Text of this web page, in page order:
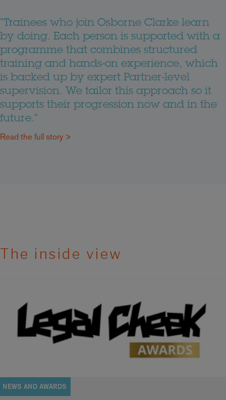
“Trainees who join Osborne Clarke learn
by doing. Each person is supported with a
programme that combines structured
training and hands-on experience, which
is backed up by expert Partner-level
supervision. We tailor this approach so it
supports their progression now and in the
future.”
Read the full story >
The inside view
NEWS AND AWARDS